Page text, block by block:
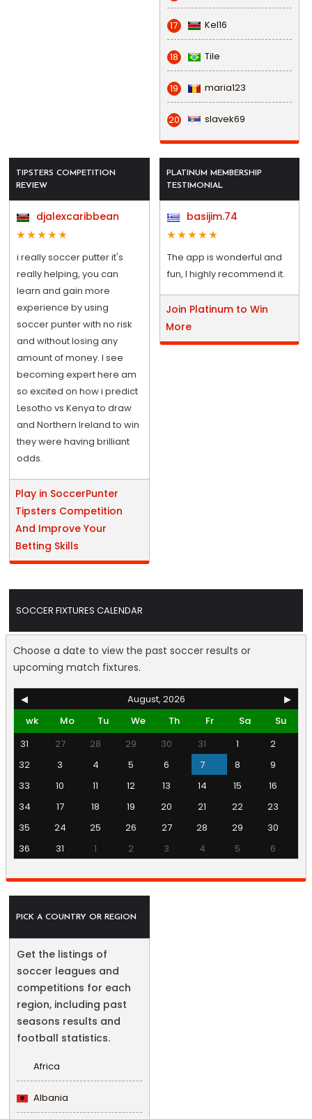
17 Kel16
18 Tile
19 maria123
20 slavek69
TIPSTERS COMPETITION
REVIEW
djalexcaribbean
i really soccer putter it's
really helping, you can
learn and gain more
experience by using
soccer punter with no risk
and without losing any
amount of money. I see
becoming expert here am
so excited on how i predict
Lesotho vs Kenya to draw
and Northern Ireland to win
they were having brilliant
odds.
Play in SoccerPunter
Tipsters Competition
And Improve Your
Betting Skills
PLATINUM MEMBERSHIP
TESTIMONIAL
basijim.74
The app is wonderful and
fun, I highly recommend it.
Join Platinum to Win
More
SOCCER FIXTURES CALENDAR
Choose a date to view the past soccer results or
upcoming match fixtures.
◀ August, 2026
▶
wk
Mo Tu We Th Fr Sa
Su
31
27 28 29 30 31 1
2
32
3 4 5 6 7 8
9
33
10 11 12 13 14 15
16
34
17 18 19 20 21 22
23
35
24 25 26 27 28 29
30
36
31 1 2 3 4 5 6
PICK A COUNTRY OR REGION
Get the listings of
soccer leagues and
competitions for each
region, including past
seasons results and
football statistics.
Africa
Albania